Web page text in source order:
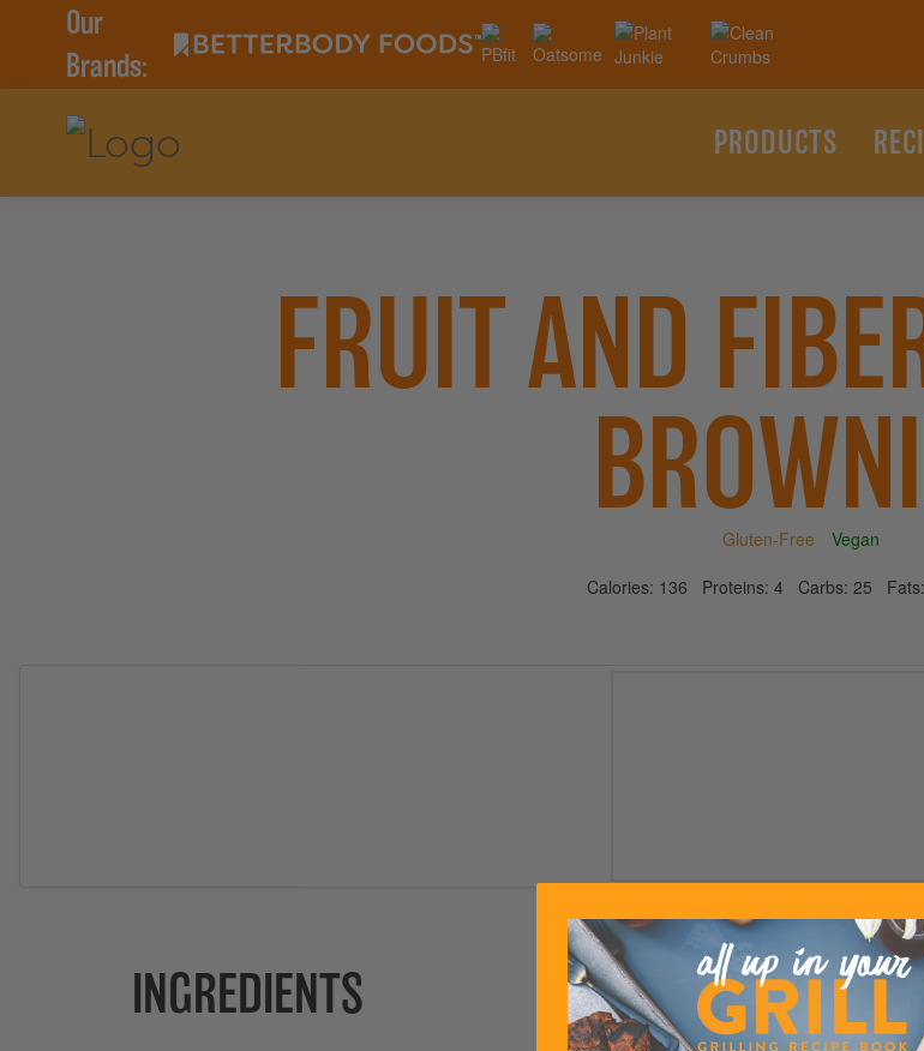
Our
Brands:
PRODUCTS
FRUIT AND
Gluten-Free
Vegan
Calories: 136 Proteins: 4 Carbs: 25 Fats:
INGREDIENTS